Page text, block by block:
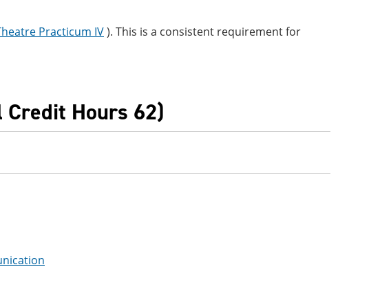
Practicum IV). This is a consistent requirement for
Credit Hours 62)